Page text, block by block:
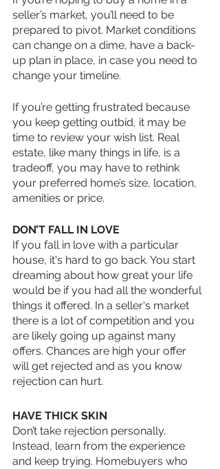
seller’s market, you’ll need to be
prepared to pivot. Market conditions
can change on a dime, have a back-
up plan in place, in case you need to
change your timeline.
If you’re getting frustrated because
you keep getting outbid, it may be
time to review your wish list. Real
estate, like many things in life, is a
tradeoff, you may have to rethink
your preferred home’s size, location,
amenities or price.
DON’T FALL IN LOVE
If you fall in love with a particular
house, it's hard to go back. You start
dreaming about how great your life
would be if you had all the wonderful
things it offered. In a seller's market
there is a lot of competition and you
are likely going up against many
offers. Chances are high your offer
will get rejected and as you know
rejection can hurt.
HAVE THICK SKIN
Don’t take rejection personally.
Instead, learn from the experience
and keep trying. Homebuyers who